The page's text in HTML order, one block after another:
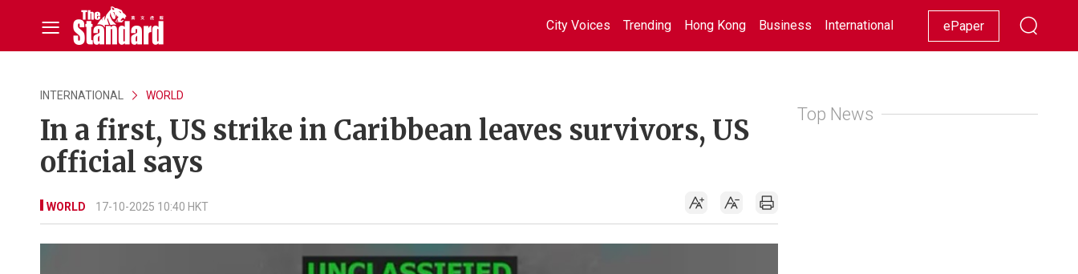
City Voices Trending Hong Kong Business International Racing Lifestyle Showbiz
ePaper
INTERNATIONAL WORLD
In a first, US strike in Caribbean leaves survivors, US
official says
WORLD 17-10-2025 10:40 HKT
Top News